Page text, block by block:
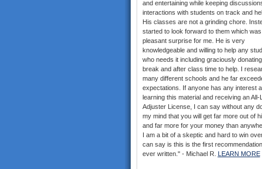
and entertaining while keeping
interactions with students on track and
His classes are not a grinding chore.
started to look forward to them which was
pleasant surprise for me. He is very
knowledgeable and willing to help any
who needs it including graciously
break and after class time to help. I
many different schools and he far
expectations. If anyone has any interest
learning this material and receiving an All-
Adjuster License, I can say without any
my mind that you will get far more out of
and far more for your money than
I am a bit of a skeptic and hard to win
can say is this is the first
ever written." - Michael R.
LEARN MORE